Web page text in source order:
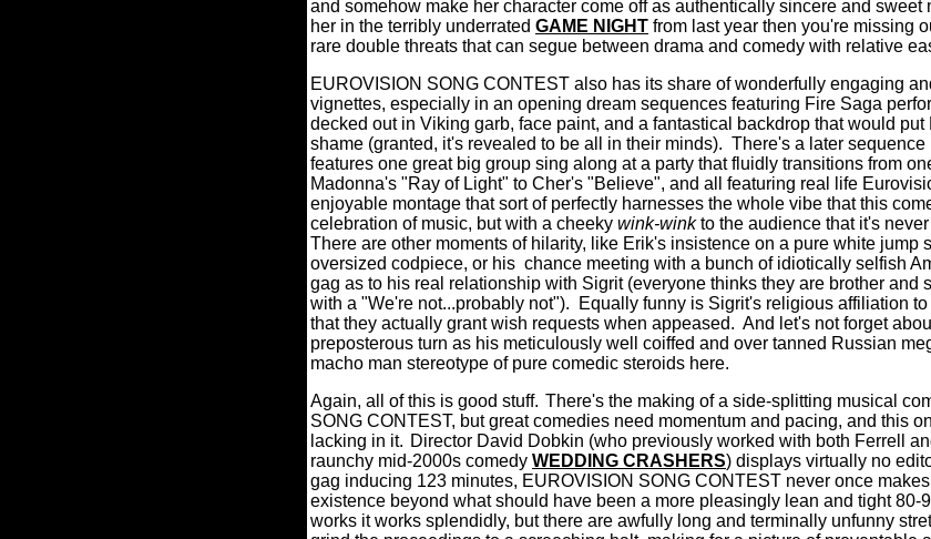
and somehow make her character come off as authentically sincere and sweet
her in the terribly underrated GAME NIGHT from last year then you're missing
rare double threats that can segue between drama and comedy with relative
EUROVISION SONG CONTEST also has its share of wonderfully engaging
vignettes, especially in an opening dream sequences featuring Fire Saga
decked out in Viking garb, face paint, and a fantastical backdrop that would
shame (granted, it's revealed to be all in their minds). There's a later
features one great big group sing along at a party that fluidly transitions from
Madonna's "Ray of Light" to Cher's "Believe", and all featuring real life
enjoyable montage that sort of perfectly harnesses the whole vibe that this
celebration of music, but with a cheeky wink-winkto the audience that it's
There are other moments of hilarity, like Erik's insistence on a pure white jump
oversized codpiece, or his chance meeting with a bunch of idiotically selfish
gag as to his real relationship with Sigrit (everyone thinks they are brother and
with a "We're not...probably not").
Equally funny is Sigrit's religious affiliation
that they actually grant wish requests when appeased. And let's not forget
preposterous turn as his meticulously well coiffed and over tanned Russian
macho man stereotype of pure comedic steroids here.
Again, all of this is good stuff. There's the making of a side-splitting musical
SONG CONTEST, but great comedies need momentum and pacing, and this
lacking in it. Director David Dobkin (who previously worked with both Ferrell
raunchy mid-2000s comedy WEDDING CRASHERS) displays virtually no
gag inducing 123 minutes, EUROVISION SONG CONTEST never once
existence beyond what should have been a more pleasingly lean and tight 80-
works it works splendidly, but there are awfully long and terminally unfunny